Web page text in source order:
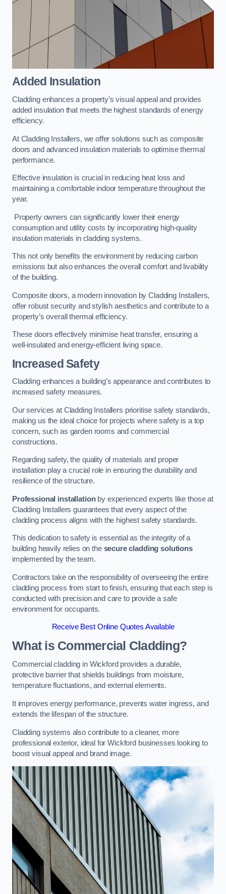
Added Insulation
Cladding enhances a property’s visual appeal and provides
added insulation that meets the highest standards of energy
efficiency.
At Cladding Installers, we offer solutions such as composite
doors and advanced insulation materials to optimise thermal
performance.
Effective insulation is crucial in reducing heat loss and
maintaining a comfortable indoor temperature throughout the
year.
Property owners can significantly lower their energy
consumption and utility costs by incorporating high-quality
insulation materials in cladding systems.
This not only benefits the environment by reducing carbon
emissions but also enhances the overall comfort and livability
of the building.
Composite doors, a modern innovation by Cladding Installers,
offer robust security and stylish aesthetics and contribute to a
property’s overall thermal efficiency.
These doors effectively minimise heat transfer, ensuring a
well-insulated and energy-efficient living space.
Increased Safety
Cladding enhances a building’s appearance and contributes to
increased safety measures.
Our services at Cladding Installers prioritise safety standards,
making us the ideal choice for projects where safety is a top
concern, such as garden rooms and commercial
constructions.
Regarding safety, the quality of materials and proper
installation play a crucial role in ensuring the durability and
resilience of the structure.
Professional installationby experienced experts like those at
Cladding Installers guarantees that every aspect of the
cladding process aligns with the highest safety standards.
This dedication to safety is essential as the integrity of a
building heavily relies on the secure cladding solutions
implemented by the team.
Contractors take on the responsibility of overseeing the entire
cladding process from start to finish, ensuring that each step is
conducted with precision and care to provide a safe
environment for occupants.
Receive Best Online Quotes Available
What is Commercial Cladding?
Commercial cladding in Wickford provides a durable,
protective barrier that shields buildings from moisture,
temperature fluctuations, and external elements.
It improves energy performance, prevents water ingress, and
extends the lifespan of the structure.
Cladding systems also contribute to a cleaner, more
professional exterior, ideal for Wickford businesses looking to
boost visual appeal and brand image.